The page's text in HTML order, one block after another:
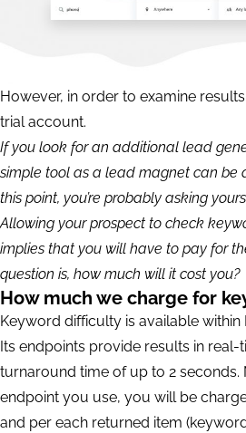
However, in order to examine
trial account.
If you look for an additional lead
simple tool as a lead magnet can be
this point, you’re probably asking
Allowing your prospect to check
implies that you will have to pay for
question is, how much will it cost you?
How much we charge for
Keyword difficulty is available within
Its endpoints provide results in real-
turnaround time of up to 2 seconds.
endpoint you use, you will be
and per each returned item